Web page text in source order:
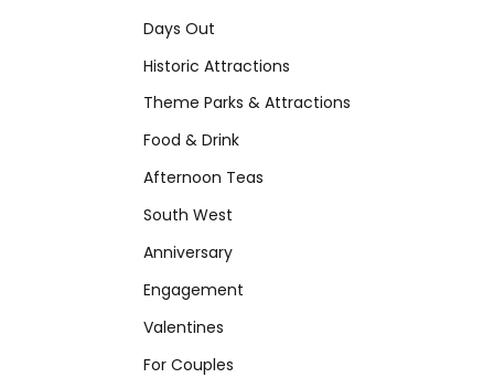
Days Out
Historic Attractions
Theme Parks & Attractions
Food & Drink
Afternoon Teas
South West
Anniversary
Engagement
Valentines
For Couples